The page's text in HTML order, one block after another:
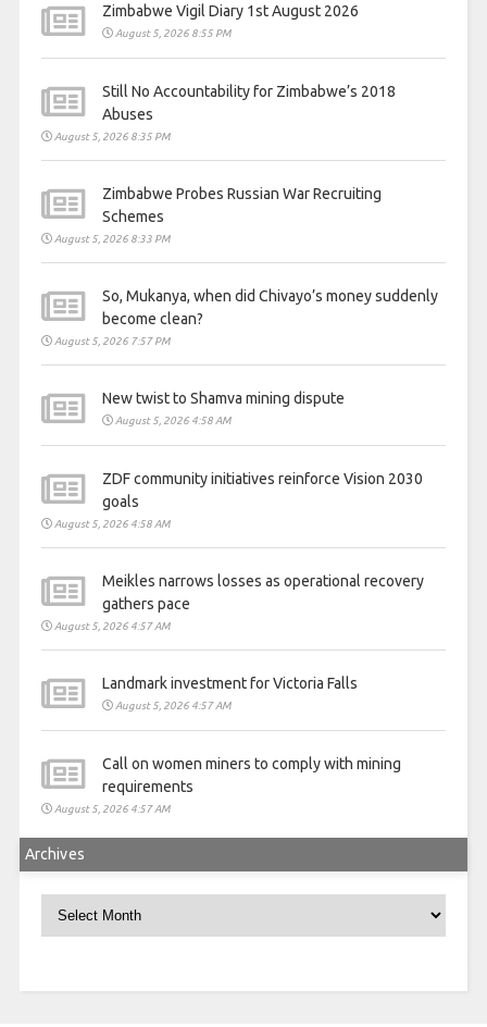
Zimbabwe Vigil Diary 1st August 2026
August 5, 2026 8:55 PM
Still No Accountability for Zimbabwe’s 2018
Abuses
August 5, 2026 8:35 PM
Zimbabwe Probes Russian War Recruiting
Schemes
August 5, 2026 8:33 PM
So, Mukanya, when did Chivayo’s money suddenly
become clean?
August 5, 2026 7:57 PM
New twist to Shamva mining dispute
August 5, 2026 4:58 AM
ZDF community initiatives reinforce Vision 2030
goals
August 5, 2026 4:58 AM
Meikles narrows losses as operational recovery
gathers pace
August 5, 2026 4:57 AM
Landmark investment for Victoria Falls
August 5, 2026 4:57 AM
Call on women miners to comply with mining
requirements
August 5, 2026 4:57 AM
Archives